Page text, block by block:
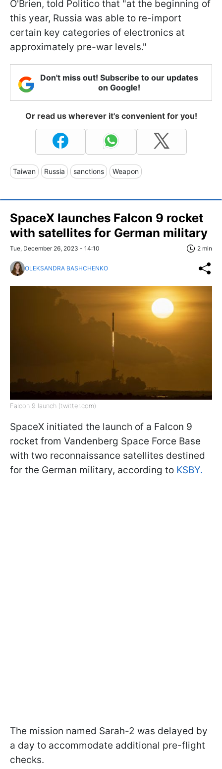
O'Brien, told Politico that "at the beginning of
this year, Russia was able to re-import
certain key categories of electronics at
approximately pre-war levels."
Don't miss out! Subscribe to our updates
on Google!
Or read us wherever it's convenient for you!
Taiwan Russia sanctions Weapon
SpaceX launches Falcon 9 rocket
with satellites for German military
Tue, December 26, 2023 - 14:10 2 min
OLEKSANDRA BASHCHENKO
Falcon 9 launch (twitter.com)
SpaceX initiated the launch of a Falcon 9
rocket from Vandenberg Space Force Base
with two reconnaissance satellites destined
for the German military, according to KSBY.
The mission named Sarah-2 was delayed by
a day to accommodate additional pre-flight
checks.